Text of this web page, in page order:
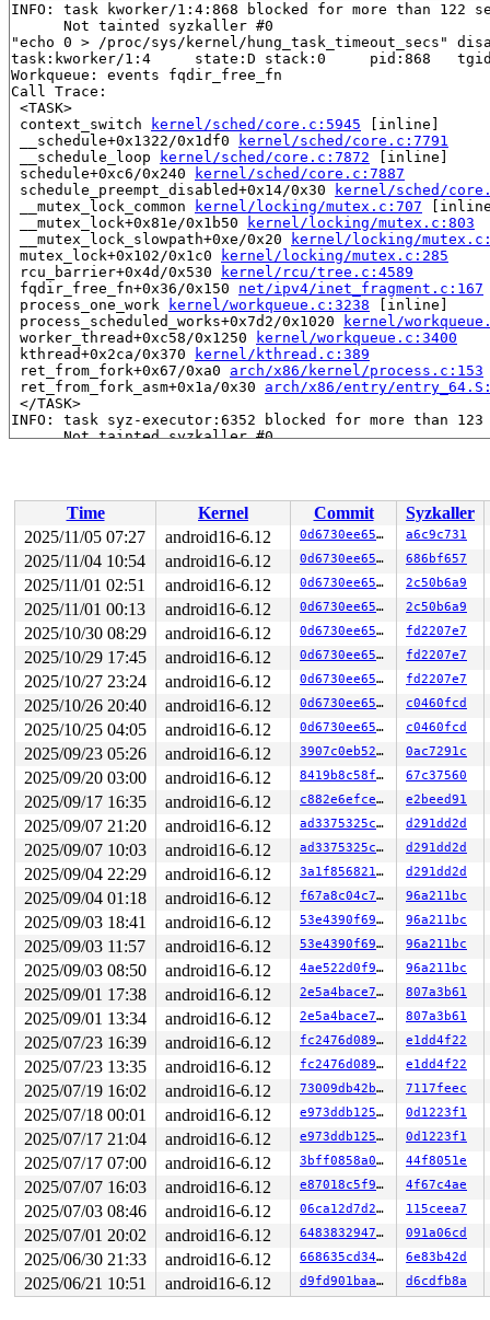
INFO: task kworker/1:4:868 blocked for more than 122
      Not tainted syzkaller #0
"echo 0 > /proc/sys/kernel/hung_task_timeout_secs"
task:kworker/1:4     state:D stack:0     pid:868
Workqueue: events fqdir_free_fn
Call Trace:
<TASK>
context_switch
kernel/sched/core.c:5945 [inline]
__schedule+0x1322/0x1df0
kernel/sched/core.c:7791
__schedule_loop
kernel/sched/core.c:7872 [inline]
schedule+0xc6/0x240
kernel/sched/core.c:7887
schedule_preempt_disabled+0x14/0x30
kernel/sched/
__mutex_lock_common
kernel/locking/mutex.c:707
__mutex_lock+0x81e/0x1b50
kernel/locking/mutex.c:803
__mutex_lock_slowpath+0xe/0x20
kernel/locking/
mutex_lock+0x102/0x1c0
kernel/locking/mutex.c:285
rcu_barrier+0x4d/0x530
kernel/rcu/tree.c:4589
fqdir_free_fn+0x36/0x150 net/ipv4/inet_fragment.c:167
process_one_work
kernel/workqueue.c:3238 [inline]
process_scheduled_works+0x7d2/0x1020
kernel/
worker_thread+0xc58/0x1250
kernel/workqueue.c:3400
kthread+0x2ca/0x370
kernel/kthread.c:389
ret_from_fork+0x67/0xa0 arch/x86/kernel/process.c:153
ret_from_fork_asm+0x1a/0x30 arch/x86/entry/
</TASK>
INFO: task syz-executor:6352 blocked for more than 123
      Not tainted syzkaller #0
<TASK>
context_switch
kernel/sched/core.c:5945 [inline]
__schedule+0x1322/0x1df0 kernel/sched/core.c:7791
__schedule_loop
kernel/sched/core.c:7872 [inline]
schedule+0xc6/0x240 kernel/sched/core.c:7887
schedule_timeout+0xb2/0x3a0 kernel/time/timer.c:2595
do_wait_for_common kernel/sched/completion.c:95
__wait_for_common kernel/sched/completion.c:116
wait_for_common+0x359/0x630 kernel/sched/
wait_for_completion+0x1c/0x40
kernel/sched/
rcu_barrier+0x415/0x530 kernel/rcu/tree.c:4657
netdev_run_todo+0x10e/0xcb0 net/core/dev.c:10880
rtnl_unlock+0x12/0x20 net/core/rtnetlink.c:152
tun_detach drivers/net/tun.c:704
tun_chr_close+0xc5/0x150 drivers/net/tun.c:3517
__fput+0x1fb/0xa00 fs/file_table.c:429
____fput+0x20/0x30 fs/file_table.c:457
task_work_run+0x1e0/0x250 kernel/task_work.c:240
exit_task_work
include/linux/task_work.h:43
[inline]
kernel/exit.c:953
do_group_exit+0x22a/0x300 kernel/exit.c:1095
get_signal+0x139d/0x14f0 kernel/signal.c:2933
arch_do_signal_or_restart+0x96/0x720 arch/x86/kernel/
exit_to_user_mode_loop kernel/entry/common.c:111
exit_to_user_mode_prepare include/linux/entry-
__syscall_exit_to_user_mode_work kernel/entry/
syscall_exit_to_user_mode+0x58/0xb0 kernel/entry/
do_syscall_64+0x64/0xf0 arch/x86/entry/common.c:89
entry_SYSCALL_64_after_hwframe+0x76/0x7e
RIP: 0033:0x7f524098ec47
RSP: 002b:00007ffff8c2e868 EFLAGS: 00000202 ORIG_RAX:
RAX: 0000000000000000 RBX: 0000000000000000 RCX:
RDX: 00007f5240a138d7 RSI: 00000000ffffff9c RDI:
RBP: 00007ffff8c2e8ac R08: 0000000000000013 R09:
R10: 0000000000000000 R11: 0000000000000202 R12:
R13: 00000000000927c0 R14: 0000000000027331 R15:
</TASK>
NMI backtrace for cpu 1
CPU: 1 UID: 0 PID: 37 Comm: khungtaskd Not tainted
Hardware name: Google Google Compute Engine/Google
Call Trace:
__dump_stack+0x21/0x30 lib/dump_stack.c:94
dump_stack_lvl+0x10c/0x190 lib/dump_stack.c:120
lib/dump_stack.c:129
nmi_cpu_backtrace+0x2bf/0x2d0
lib/nmi_backtrace.c:113
nmi_trigger_cpumask_backtrace+0x142/0x2c0
lib/
arch_trigger_cpumask_backtrace+0x14/0x20
arch/x86/
trigger_all_cpu_backtrace include/linux/nmi.h:158
Time Kernel Commit
Syzkaller
2025/11/05 07:27
android16-6.12 0d6730ee6542 a6c9c731
2025/11/04 10:54 android16-6.12 0d6730ee6542 686bf657
2025/11/01 02:51 android16-6.12 0d6730ee6542 2c50b6a9
2025/11/01 00:13 android16-6.12 0d6730ee6542 2c50b6a9
2025/10/30 08:29 android16-6.12 0d6730ee6542 fd2207e7
2025/10/29 17:45 android16-6.12 0d6730ee6542 fd2207e7
2025/10/27 23:24 android16-6.12 0d6730ee6542 fd2207e7
2025/10/26 20:40 android16-6.12 0d6730ee6542 c0460fcd
2025/10/25 04:05 android16-6.12 0d6730ee6542 c0460fcd
2025/09/23 05:26 android16-6.12 3907c0eb526d 0ac7291c
2025/09/20 03:00 android16-6.12 8419b8c58fd1 67c37560
2025/09/17 16:35 android16-6.12 c882e6efcea1 e2beed91
2025/09/07 21:20 android16-6.12 ad3375325ca2 d291dd2d
2025/09/07 10:03 android16-6.12 ad3375325ca2 d291dd2d
2025/09/04 22:29 android16-6.12 3a1f856821c2 d291dd2d
2025/09/04 01:18 android16-6.12 f67a8c04c720 96a211bc
2025/09/03 18:41 android16-6.12 53e4390f692f 96a211bc
2025/09/03 11:57 android16-6.12 53e4390f692f 96a211bc
2025/09/03 08:50 android16-6.12 4ae522d0f966 96a211bc
2025/09/01 17:38 android16-6.12 2e5a4bace74a 807a3b61
2025/09/01 13:34 android16-6.12 2e5a4bace74a 807a3b61
2025/07/23 16:39 android16-6.12 fc2476d0896a e1dd4f22
2025/07/23 13:35 android16-6.12 fc2476d0896a e1dd4f22
2025/07/19 16:02 android16-6.12 73009db42b37 7117feec
2025/07/18 00:01 android16-6.12 e973ddb125a8 0d1223f1
2025/07/17 21:04 android16-6.12 e973ddb125a8 0d1223f1
2025/07/17 07:00 android16-6.12 3bff0858a069 44f8051e
2025/07/07 16:03 android16-6.12 e87018c5f9d0 4f67c4ae
2025/07/03 08:46 android16-6.12 06ca12d7d229 115ceea7
2025/07/01 20:02 android16-6.12 648383294760 091a06cd
2025/06/30 21:33 android16-6.12 668635cd345a 6e83b42d
2025/06/21 10:51 android16-6.12 d9fd901baa98 d6cdfb8a